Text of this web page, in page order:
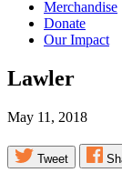
Merchandise
Donate
Our Impact
Lawler
May 11, 2018
Tweet